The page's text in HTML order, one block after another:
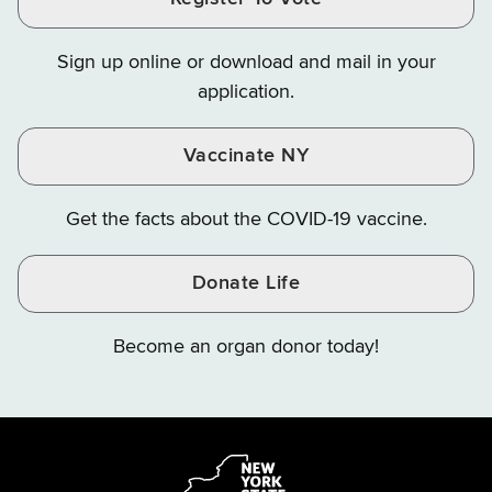
Instagram
Finance
X
YouTube
Sign up online or download and mail in your
application.
Vaccinate NY
Get the facts about the COVID-19 vaccine.
Donate Life
Become an organ donor today!